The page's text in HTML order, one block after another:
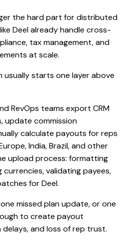
the hard part for distributed
Deel already handle cross-
tax management, and
at scale.
starts one layer above
RevOps teams export CRM
update commission
calculate payouts for reps
India, Brazil, and other
upload process: formatting
validating payees,
for Deel.
missed plan update, or one
to create payout
and loss of rep trust.